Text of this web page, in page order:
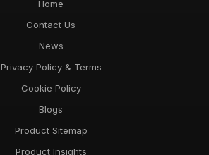
Home
Contact Us
News
Privacy Policy & Terms
Cookie Policy
Blogs
Product Sitemap
Product Insights